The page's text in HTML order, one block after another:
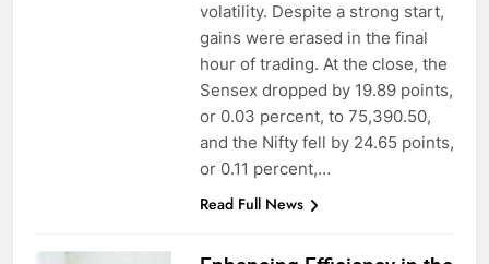
volatility. Despite a strong start,
gains were erased in the final
hour of trading. At the close, the
Sensex dropped by 19.89 points,
or 0.03 percent, to 75,390.50,
and the Nifty fell by 24.65 points,
or 0.11 percent,…
Read Full News